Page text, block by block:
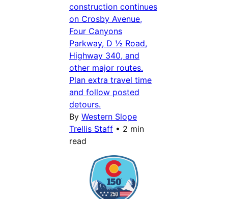
construction continues
on Crosby Avenue,
Four Canyons
Parkway, D ½ Road,
Highway 340, and
other major routes.
Plan extra travel time
and follow posted
detours.
By Western Slope
Trellis Staff • 2 min
read